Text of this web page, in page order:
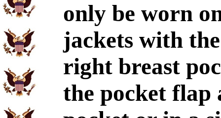
only be worn
jackets with
right breast
the pocket flap